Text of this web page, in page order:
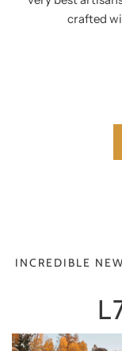
crafted
INCREDIBLE